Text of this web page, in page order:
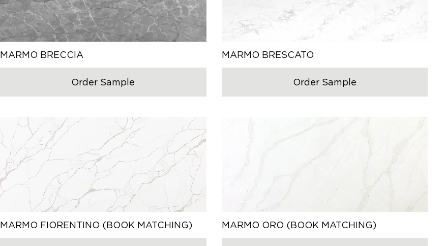
MARMO BRECCIA
Order Sample
MARMO BRESCATO
Order Sample
MARMO FIORENTINO (BOOK MATCHING) MARMO ORO (BOOK MATCHING)